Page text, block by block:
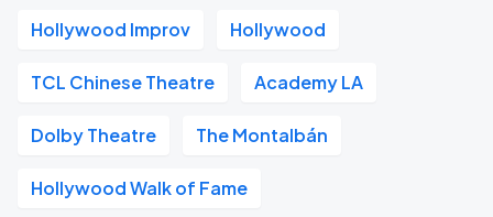
Hollywood Improv Hollywood
TCL Chinese Theatre Academy LA
Dolby Theatre The Montalbán
Hollywood Walk of Fame